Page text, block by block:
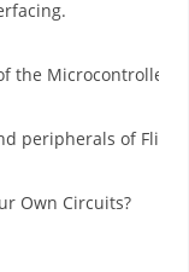
the Microcontroller.
peripherals of
Own Circuits?